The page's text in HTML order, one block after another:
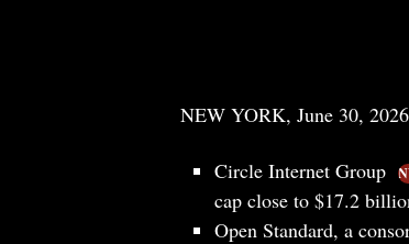
NEW YORK, June 30,
Circle Internet Group
cap close to $17.2
Open Standard, a